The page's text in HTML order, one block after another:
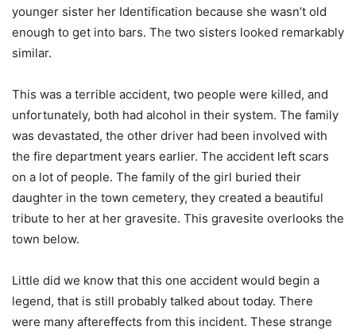
younger sister her Identification because she wasn’t old
enough to get into bars. The two sisters looked remarkably
similar.
This was a terrible accident, two people were killed, and
unfortunately, both had alcohol in their system. The family
was devastated, the other driver had been involved with
the fire department years earlier. The accident left scars
on a lot of people. The family of the girl buried their
daughter in the town cemetery, they created a beautiful
tribute to her at her gravesite. This gravesite overlooks the
town below.
Little did we know that this one accident would begin a
legend, that is still probably talked about today. There
were many aftereffects from this incident. These strange